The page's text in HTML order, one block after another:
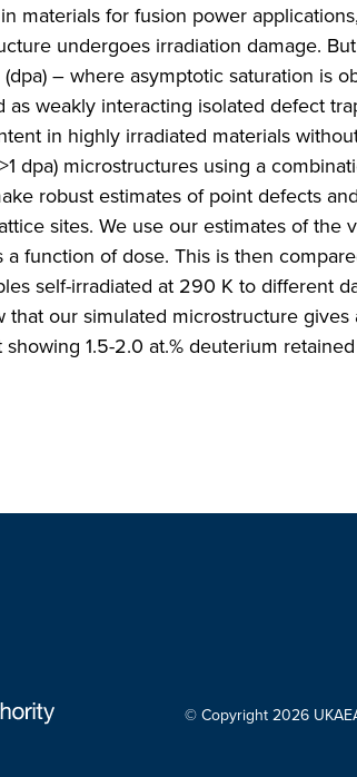
materials for fusion power
undergoes irradiation damage.
– where asymptotic saturation is
weakly interacting isolated defect
in highly irradiated materials
dpa) microstructures using a
robust estimates of point defects
sites. We use our estimates of
function of dose. This is then
self-irradiated at 290 K to different
that our simulated microstructure
1.5-2.0 at.% deuterium
© Copyright 2026